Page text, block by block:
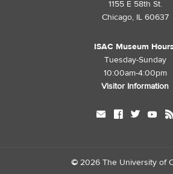
1155 E 58th St.
Chicago, IL 60637
ISAC Museum
Tuesday-Sunday
10:00am-4:00pm
Visitor Information
mail facebook twitter youtube
© 2026 The University of